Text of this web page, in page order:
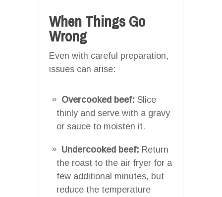
When Things Go
Wrong
Even with careful preparation,
issues can arise:
Overcooked beef: Slice
thinly and serve with a gravy
or sauce to moisten it.
Undercooked beef: Return
the roast to the air fryer for a
few additional minutes, but
reduce the temperature